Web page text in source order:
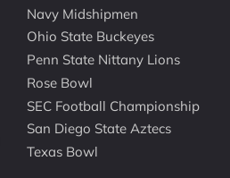
Navy Midshipmen
Ohio State Buckeyes
Penn State Nittany Lions
Rose Bowl
SEC Football Championship
San Diego State Aztecs
Texas Bowl